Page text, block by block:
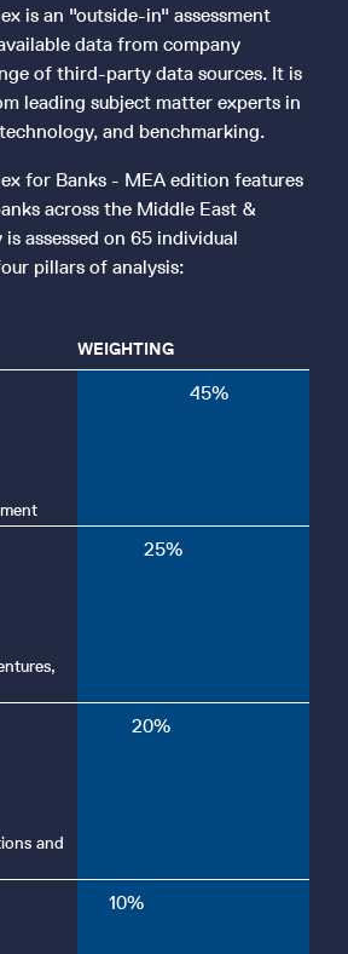
is an "outside-in" assessment
data from company
of third-party data sources. It is
leading subject matter experts in
and benchmarking.
for Banks - MEA edition features
across the Middle East &
assessed on 65 individual
pillars of analysis:
WEIGHTING
45%
25%
and
20%
10%